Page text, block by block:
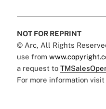
NOT FOR REPRINT
© Arc, All Rights
use from
a request to
For more information visit